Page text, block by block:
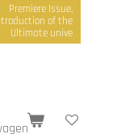
Premiere Issue,
of the
Ultimate unive